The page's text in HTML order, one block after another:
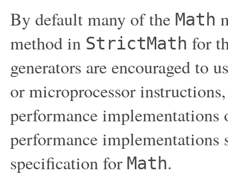
By default many of the Math
method in StrictMath for
generators are encouraged to
or microprocessor
performance
performance
specification for Math.